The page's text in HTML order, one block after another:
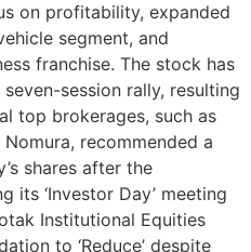
on profitability, expanded
segment, and
franchise. The stock has
session rally, resulting
top brokerages, such as
recommended a
shares after the
its ‘Investor Day’ meeting
Institutional Equities
to ‘Reduce’ despite